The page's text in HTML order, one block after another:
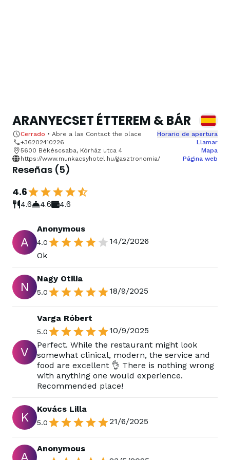
ARANYECSET ÉTTEREM & BÁR
Cerrado • Abre a las Contact the place
Horario de apertura
+36202410226
Llamar
5600 Békéscsaba, Kórház utca 4
Mapa
https://www.munkacsyhotel.hu/gasztronomia/
Página web
Reseñas (5)
4.6
4.6 4.6 4.6
A
Anonymous
4.0
14/2/2026
Ok
N
Nagy Otilia
5.0 18/9/2025
V
Varga Róbert
5.0
10/9/2025
Perfect. While the restaurant might look
somewhat clinical, modern, the service and
food are excellent 👌 There is nothing wrong
with anything one would experience.
Recommended place!
K
Kovács Lilla
5.0 21/6/2025
A
Anonymous